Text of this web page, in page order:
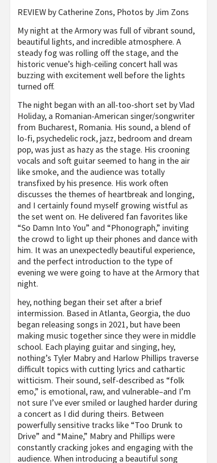
REVIEW by Catherine Zons, Photos by Jim Zons
My night at the Armory was full of vibrant sound,
beautiful lights, and incredible atmosphere. A
steady fog was rolling off the stage, and the
historic venue’s high-ceiling concert hall was
buzzing with excitement well before the lights
turned off.
The night began with an all-too-short set by Vlad
Holiday, a Romanian-American singer/songwriter
from Bucharest, Romania. His sound, a blend of
lo-fi, psychedelic rock, jazz, bedroom and dream
pop, was just as hazy as the stage. His crooning
vocals and soft guitar seemed to hang in the air
like smoke, and the audience was totally
transfixed by his presence. His work often
discusses the themes of heartbreak and longing,
and I certainly found myself growing wistful as
the set went on. He delivered fan favorites like
“So Damn Into You” and “Phonograph,” inviting
the crowd to light up their phones and dance with
him. It was an unexpectedly beautiful experience,
and the perfect introduction to the type of
evening we were going to have at the Armory that
night.
hey, nothing began their set after a brief
intermission. Based in Atlanta, Georgia, the duo
began releasing songs in 2021, but have been
making music together since they were in middle
school. Each playing guitar and singing, hey,
nothing’s Tyler Mabry and Harlow Phillips traverse
difficult topics with cutting lyrics and cathartic
witticism. Their sound, self-described as “folk
emo,” is emotional, raw, and vulnerable–and I’m
not sure I’ve ever smiled or laughed harder during
a concert as I did during theirs. Between
powerfully sensitive tracks like “Too Drunk to
Drive” and “Maine,” Mabry and Phillips were
constantly cracking jokes and engaging with the
audience. When introducing a beautiful song